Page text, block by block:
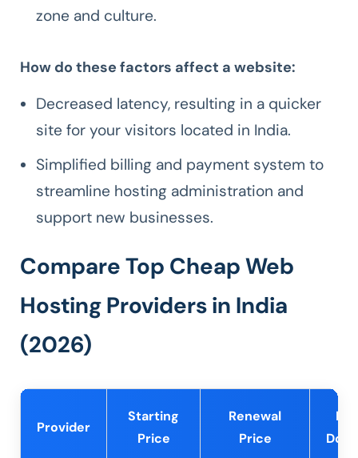
zone and culture.
How do these factors affect a website:
Decreased latency, resulting in a quicker
site for your visitors located in India.
Simplified billing and payment system to
streamline hosting administration and
support new businesses.
Compare Top Cheap Web
Hosting Providers in India
(2026)
Provider
Starting
Price
Renewal
Price